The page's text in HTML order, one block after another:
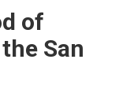
of
San